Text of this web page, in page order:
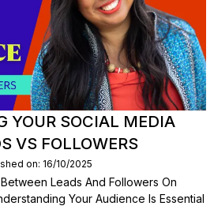
YOUR SOCIAL MEDIA
VS FOLLOWERS
on: 16/10/2025
Leads And Followers On
Your Audience Is Essential